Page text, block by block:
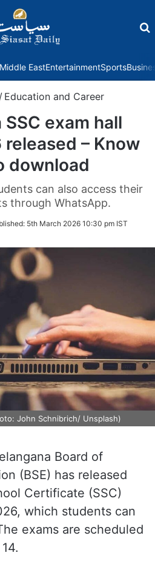
Middle EastEntertainmentSports
/ Education and Career
exam hall
– Know
download
can also access their
through WhatsApp.
5th March 2026 10:30 pm IST
John Schnibrich/ Unsplash)
Board of
(BSE) has released
Certificate (SSC)
which students can
exams are scheduled